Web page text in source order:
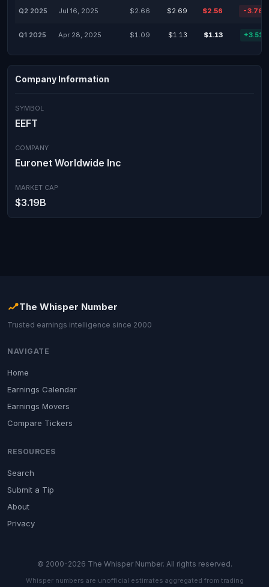
Q2 2025 Jul 16, 2025 $2.66 $2.69 $2.56 -3.76%
Q1 2025 Apr 28, 2025 $1.09 $1.13 $1.13 +3.51%
Company Information
SYMBOL
EEFT
COMPANY
Euronet Worldwide Inc
MARKET CAP
$3.19B
The Whisper Number
Trusted earnings intelligence since 2000
NAVIGATE
Home
Earnings Calendar
Earnings Movers
Compare Tickers
RESOURCES
Search
Submit a Tip
About
Privacy
© 2000-2026 The Whisper Number. All rights reserved.
Whisper numbers are unofficial estimates aggregated from trading